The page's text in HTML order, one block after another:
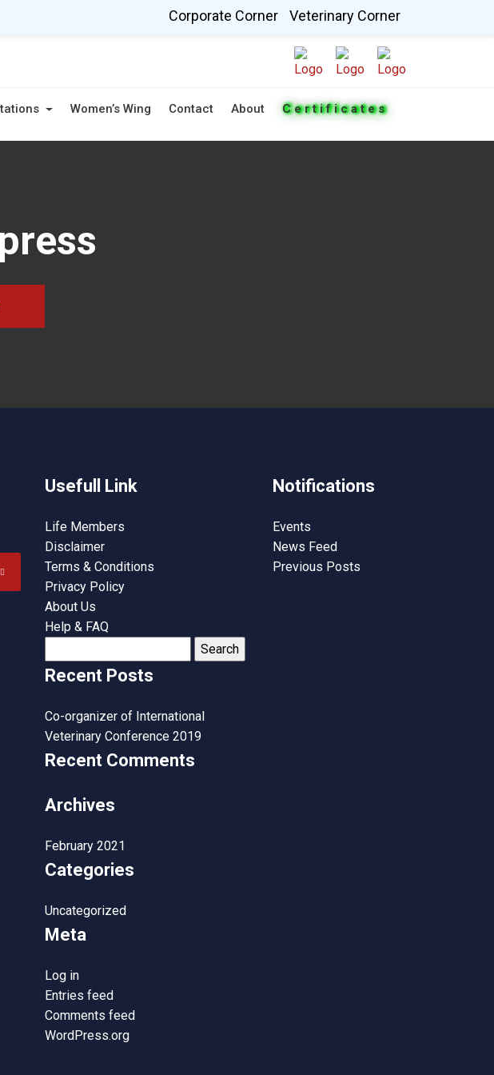
Corporate Corner Veterinary Corner
Women’s Wing Contact About Certificates
Usefull Link
Life Members
Disclaimer
Terms & Conditions
Privacy Policy
About Us
Help & FAQ
for:
Recent Posts
Co-organizer of International
Veterinary Conference 2019
Recent Comments
Archives
February 2021
Categories
Uncategorized
Meta
Log in
Entries feed
Comments feed
WordPress.org
Notifications
Events
News Feed
Previous Posts